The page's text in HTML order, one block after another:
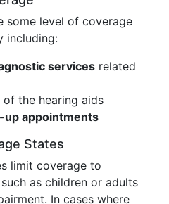
some level of coverage
including:
services related
of the hearing aids
up appointments
States
limit coverage to
as children or adults
In cases where